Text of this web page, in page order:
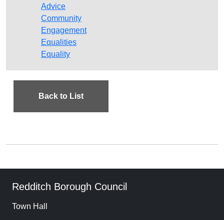
Advice
Community
Engagement
Equalities
Equality
Back to List
Redditch Borough Council
Town Hall